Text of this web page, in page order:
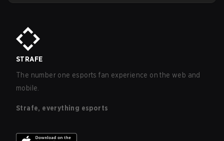
STRAFE
The number one esports fan experience on the web and
mobile.
Strafe, everything esports